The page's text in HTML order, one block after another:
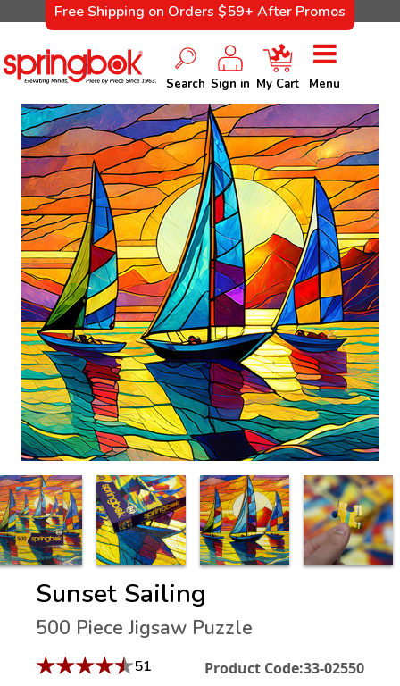
Free Shipping on Orders $59+ After Promos
Search Sign in My Cart Menu
Sunset Sailing
500 Piece Jigsaw Puzzle
★★★★★51 Product Code:33-02550